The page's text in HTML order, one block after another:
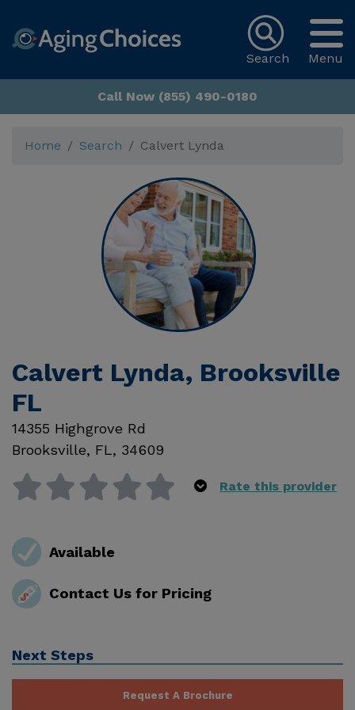
Menu
Search
Call Now (855) 490-0180
Home Search Calvert Lynda
Calvert Lynda, Brooksville
FL
14355 Highgrove Rd
Brooksville, FL, 34609
Rate this provider
Available
Contact Us for Pricing
Next Steps
Request A Brochure